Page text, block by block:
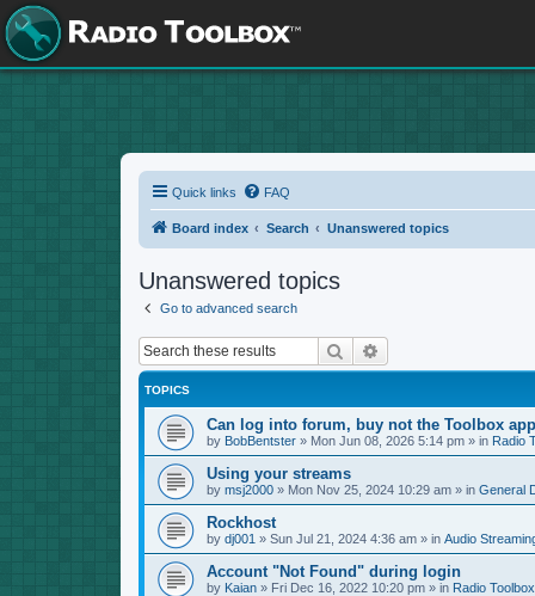
Quick links FAQ
Board index Search Unanswered topics
Unanswered topics
Go to advanced search
Search
TOPICS
Can log into forum, buy not the Toolbox
by BobBentster» Mon Jun 08, 2026 5:14 pm» in Radio
Using your streams
by msj2000» Mon Nov 25, 2024 10:29 am» in General
Rockhost
by dj001 » Sun Jul 21, 2024 4:36 am» in Audio
Account "Not Found" during login
by Kaian» Fri Dec 16, 2022 10:20 pm» in Radio Toolbox